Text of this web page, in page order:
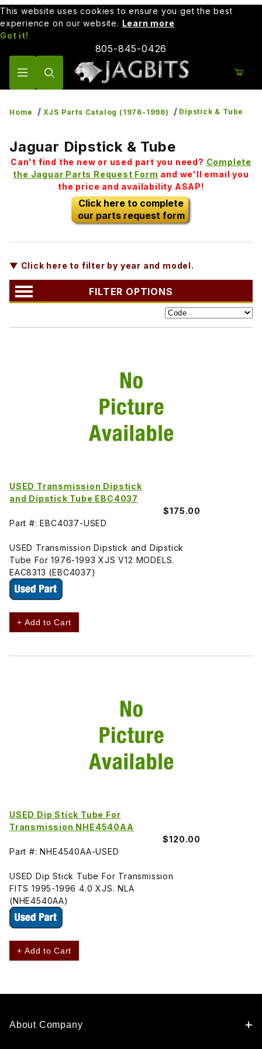
This website uses cookies to ensure you get the best
experience on our website. Learn more
Got it!
805-845-0426
Home XJS Parts Catalog (1976-1996) Dipstick & Tube
Jaguar Dipstick & Tube
Can't find the new or used part you need? Complete
the Jaguar Parts Request Form and we'll email you
the price and availability ASAP!
Click here to complete
our parts request form
▼ Click here to filter by year and model.
FILTER OPTIONS
USED Transmission Dipstick
and Dipstick Tube EBC4037
$175.00
Part #: EBC4037-USED
USED Transmission Dipstick and Dipstick
Tube For 1976-1993 XJS V12 MODELS.
EAC8313 (EBC4037)
+ Add to Cart
USED Dip Stick Tube For
Transmission NHE4540AA
$120.00
Part #: NHE4540AA-USED
USED Dip Stick Tube For Transmission
FITS 1995-1996 4.0 XJS. NLA
(NHE4540AA)
+ Add to Cart
About Company